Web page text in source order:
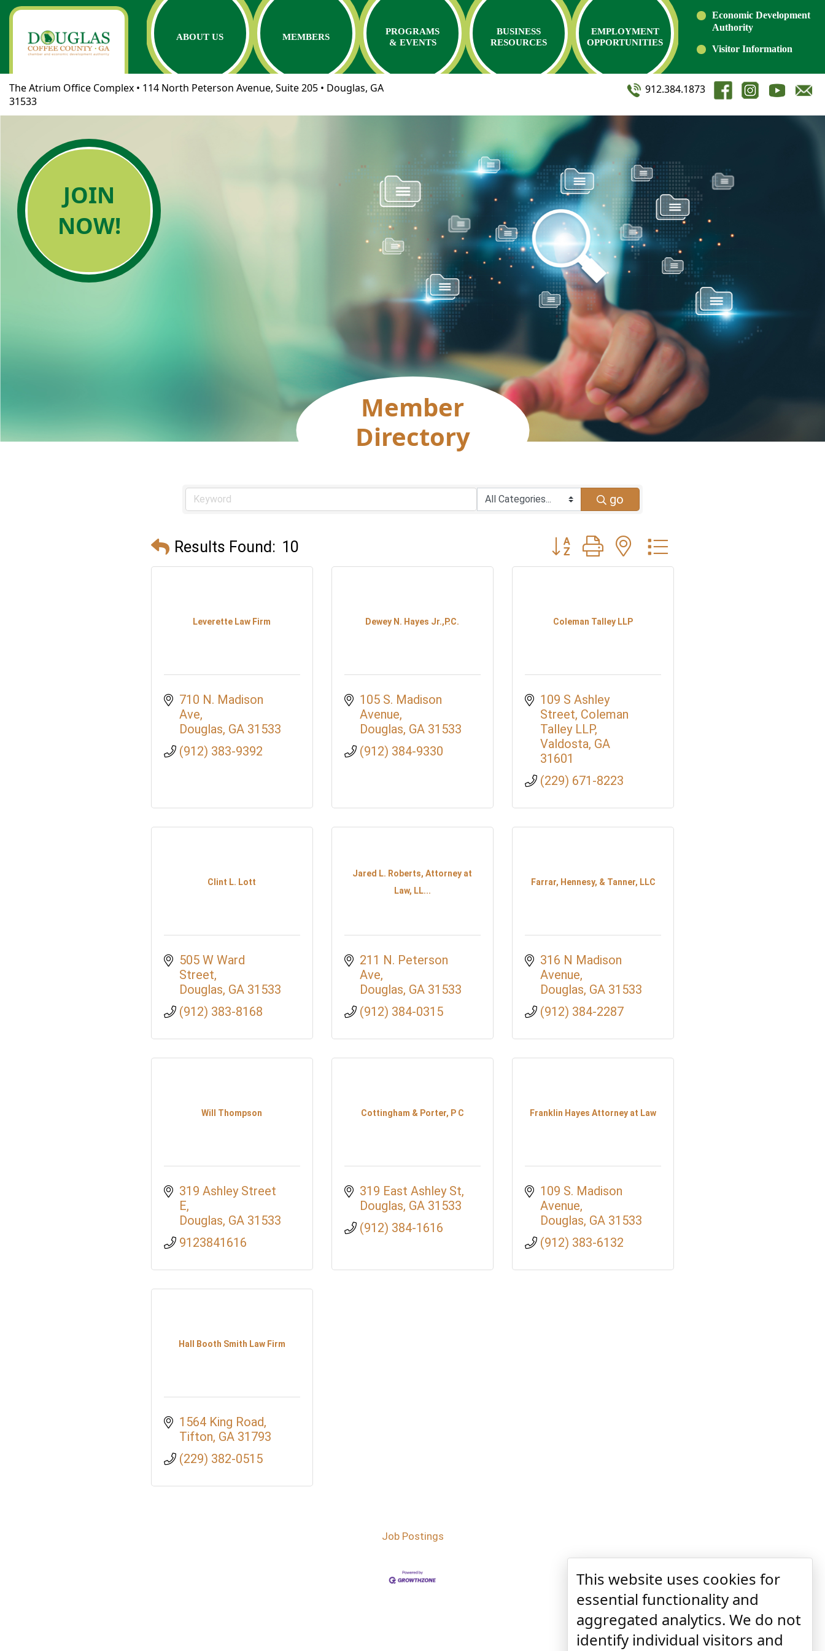
ABOUT US MEMBERS
PROGRAMS
& EVENTS
BUSINESS
RESOURCES
EMPLOYMENT
OPPORTUNITIES
Economic Development
Authority
Visitor Information
The Atrium Office Complex • 114 North Peterson Avenue, Suite 205 • Douglas, GA
31533
912.384.1873
JOIN
NOW!
Member
Directory
go
Results Found: 10 Button group with nested dropdown
Leverette Law Firm
710 N. Madison
Ave
Douglas GA 31533
(912) 383-9392
Dewey N. Hayes Jr.,P.C.
105 S. Madison
Avenue
Douglas GA 31533
(912) 384-9330
Coleman Talley LLP
109 S Ashley
Street Coleman
Talley LLP
Valdosta GA
31601
(229) 671-8223
Clint L. Lott
505 W Ward
Street
Douglas GA 31533
(912) 383-8168
Jared L. Roberts, Attorney at
Law, LL...
211 N. Peterson
Ave
Douglas GA 31533
(912) 384-0315
Farrar, Hennesy, & Tanner, LLC
316 N Madison
Avenue
Douglas GA 31533
(912) 384-2287
Will Thompson
319 Ashley Street
E
Douglas GA 31533
9123841616
Cottingham & Porter, P C
319 East Ashley St
Douglas GA 31533
(912) 384-1616
Franklin Hayes Attorney at Law
109 S. Madison
Avenue
Douglas GA 31533
(912) 383-6132
Hall Booth Smith Law Firm
1564 King Road
Tifton GA 31793
(229) 382-0515
Job Postings
This website uses cookies for
essential functionality and
aggregated analytics. We do not
identify individual visitors and